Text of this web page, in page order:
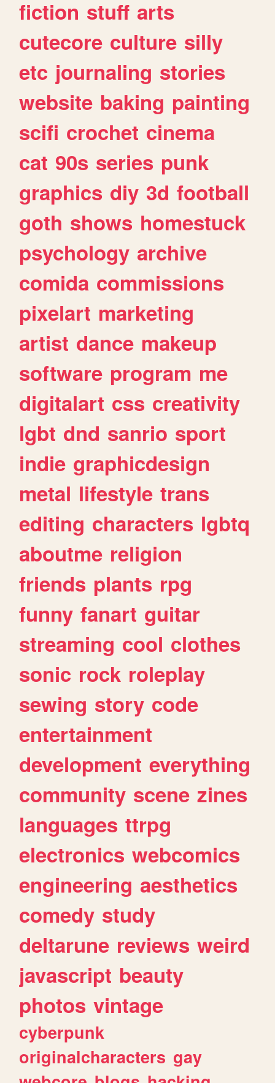
fiction stuff arts
cutecore culture silly
etc journaling stories
website baking painting
scifi crochet cinema
cat 90s series punk
graphics diy 3d football
goth shows homestuck
psychology archive
comida commissions
pixelart marketing
artist dance makeup
software program me
digitalart css creativity
lgbt dnd sanrio sport
indie graphicdesign
metal lifestyle trans
editing characters lgbtq
aboutme religion
friends plants rpg
funny fanart guitar
streaming cool clothes
sonic rock roleplay
sewing story code
entertainment
development everything
community scene zines
languages ttrpg
electronics webcomics
engineering aesthetics
comedy study
deltarune reviews weird
javascript beauty
photos vintage
cyberpunk
originalcharacters gay